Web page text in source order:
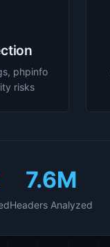
phpinfo
risks
7.6M
Headers Analyzed